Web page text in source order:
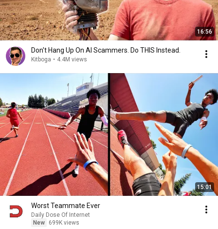
16:56
Don't Hang Up On AI Scammers. Do THIS Instead.
Kitboga • 4.4M views
15:01
Worst Teammate Ever
Daily Dose Of Internet
New
699K views